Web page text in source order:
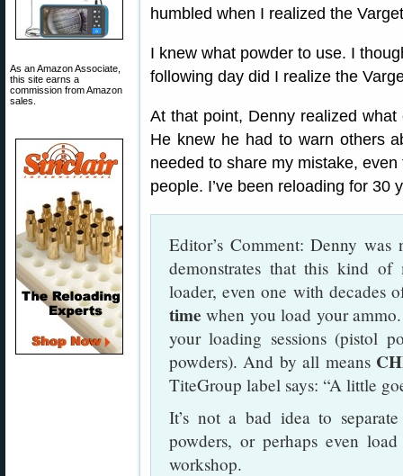
As an Amazon Associate,
this site earns a
commission from Amazon
sales.
humbled when I realized the
I knew what powder to use. I
following day did I realize the
At that point, Denny realized
He knew he had to warn others
needed to share my mistake,
people. I’ve been reloading for 30
Editor’s Comment: Denny
demonstrates that this kind
loader, even one with decades
time when you load your
your loading sessions (pistol
powders). And by all means
TiteGroup label says: “A little
It’s not a bad idea to
powders, or perhaps even
workshop.